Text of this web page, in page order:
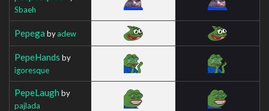
Sbaeh
Pepega byadew
PepeHands by
igoresque
PepeLaugh by
pajlada